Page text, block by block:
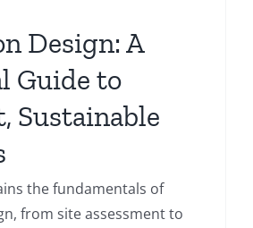
Design: A
Guide to
Sustainable
the fundamentals of
from site assessment to